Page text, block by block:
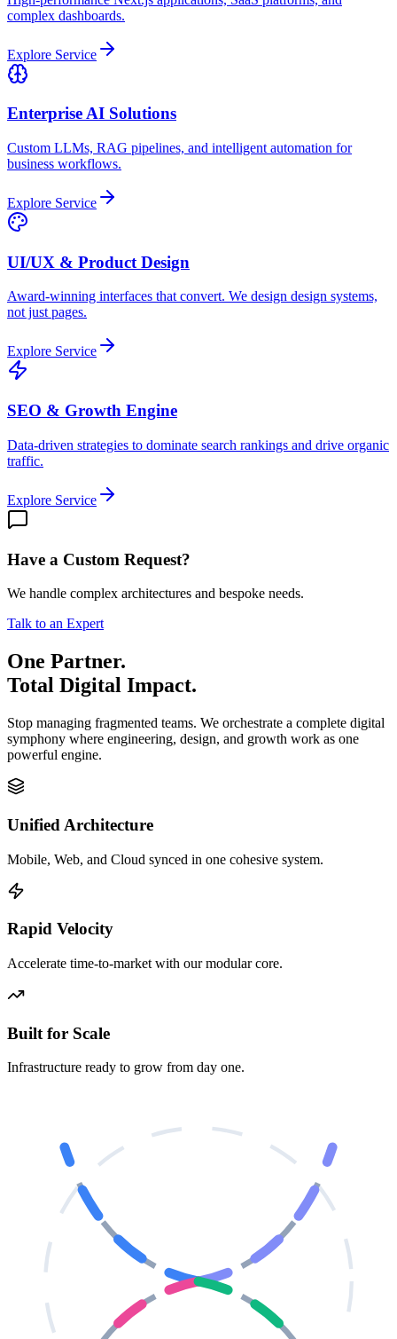
complex dashboards.
Explore Service
Enterprise AI Solutions
Custom LLMs, RAG pipelines, and intelligent automation for
business workflows.
Explore Service
UI/UX & Product Design
Award-winning interfaces that convert. We design design systems,
not just pages.
Explore Service
SEO & Growth Engine
Data-driven strategies to dominate search rankings and drive organic
traffic.
Explore Service
Have a Custom Request?
We handle complex architectures and bespoke needs.
Talk to an Expert
One Partner.
Total Digital Impact.
Stop managing fragmented teams. We orchestrate a complete digital
symphony where engineering, design, and growth work as one
powerful engine.
Unified Architecture
Mobile, Web, and Cloud synced in one cohesive system.
Rapid Velocity
Accelerate time-to-market with our modular core.
Built for Scale
Infrastructure ready to grow from day one.